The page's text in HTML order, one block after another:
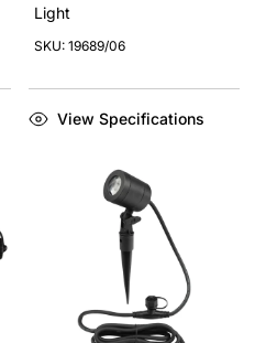
Light
SKU: 19689/06
View Specifications